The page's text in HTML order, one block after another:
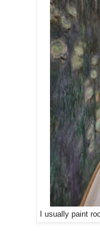
I usually paint